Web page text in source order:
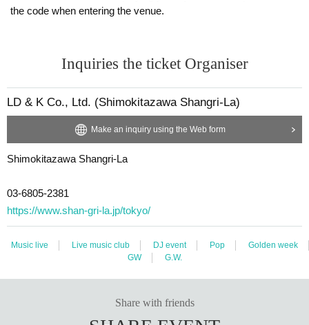
the code when entering the venue.
Inquiries the ticket Organiser
LD & K Co., Ltd. (Shimokitazawa Shangri-La)
Make an inquiry using the Web form
Shimokitazawa Shangri-La
03-6805-2381
https://www.shan-gri-la.jp/tokyo/
Music live Live music club DJ event Pop
Golden week
GW
G.W.
Share with friends